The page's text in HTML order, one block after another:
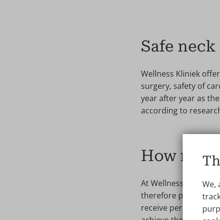
Safe
Wellness Kliniek
surgery, safety of
year after year as
according to
How
At Wellness Kliniek,
therefore put the
receive personal
We,